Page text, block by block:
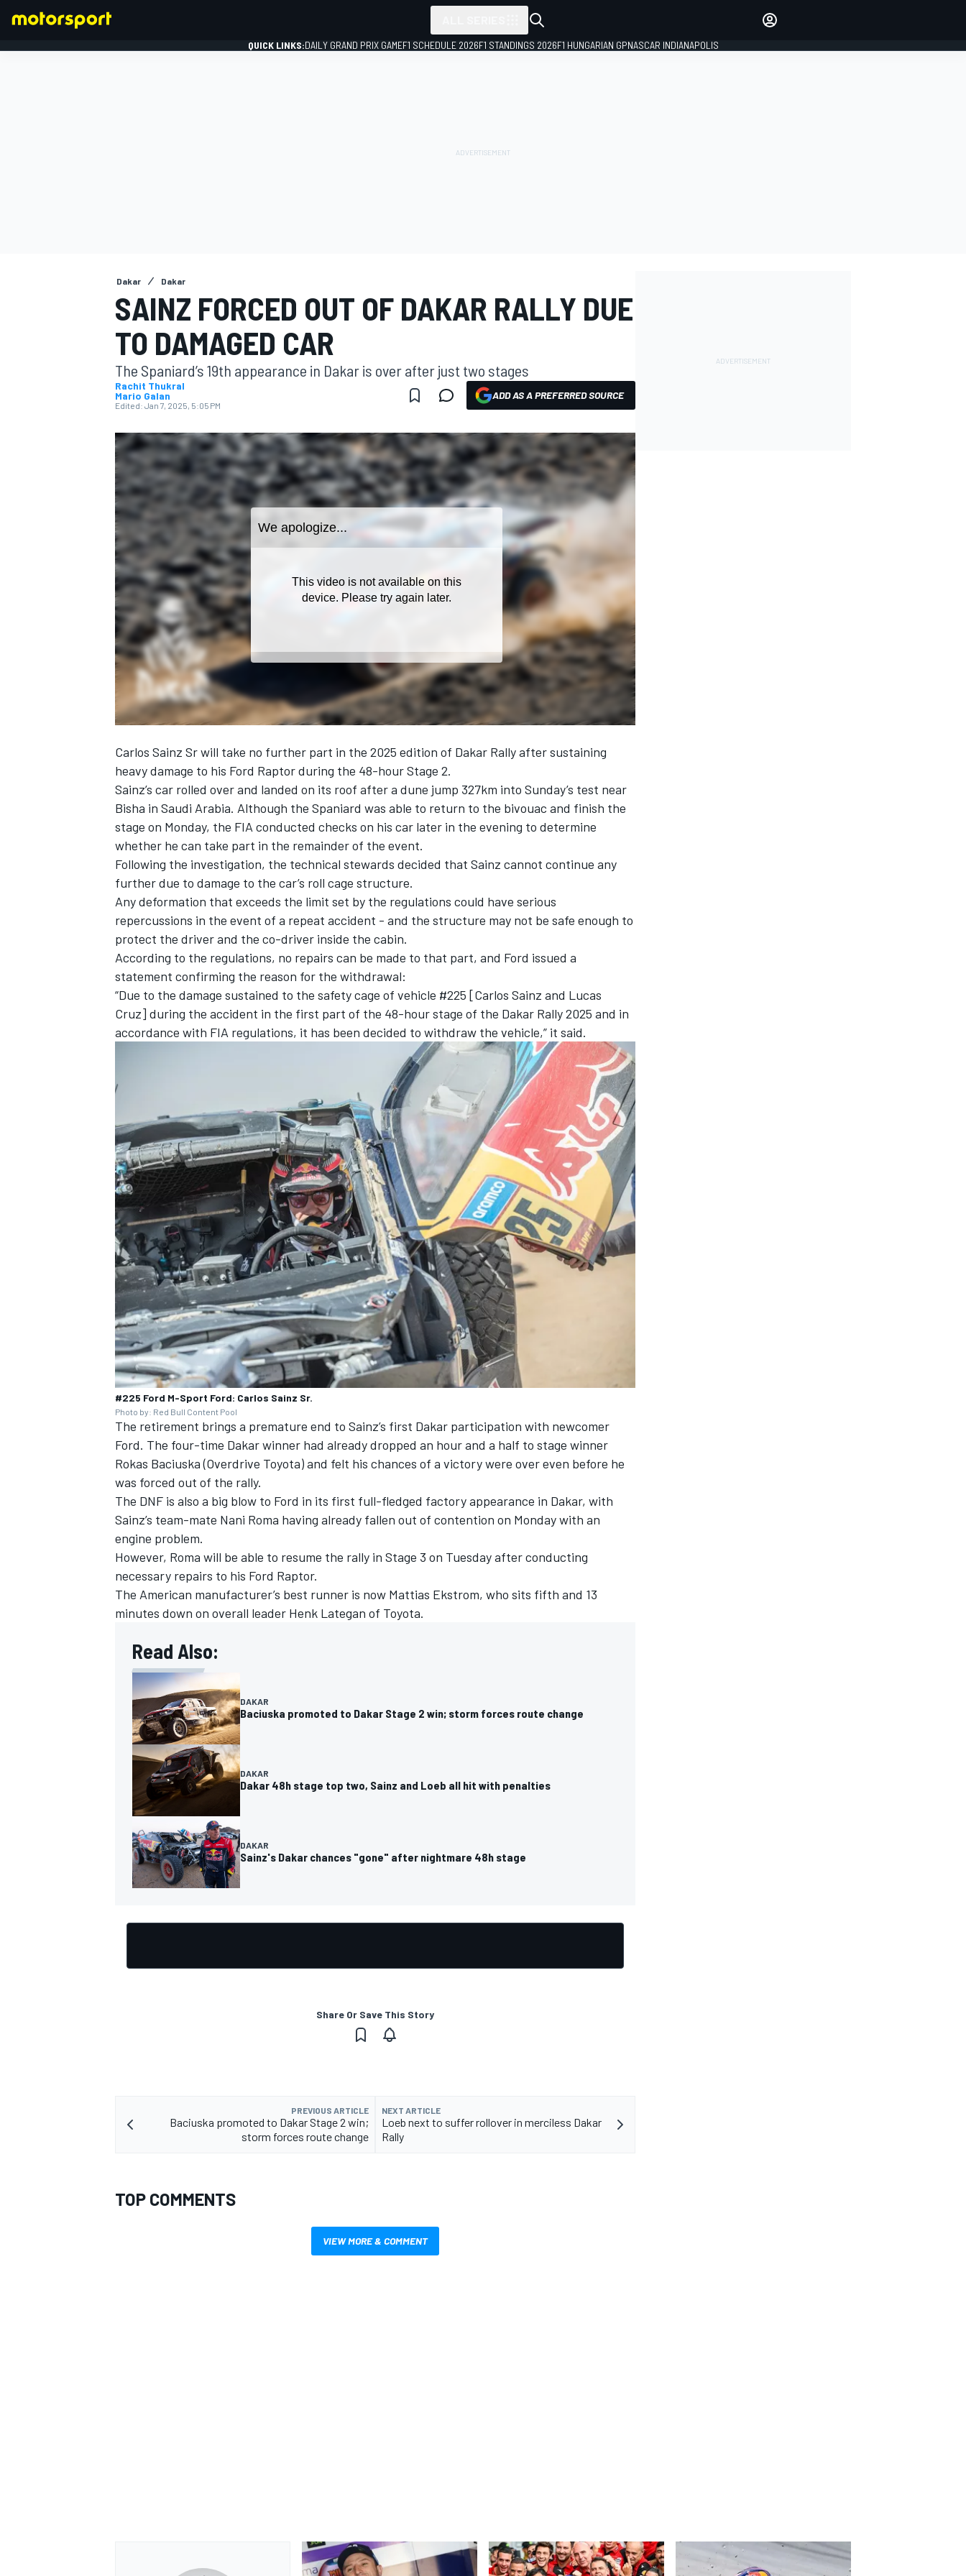
NASCAR CUP
INDYCAR WEC
DTM
QUICK LINKS:DAILY GRAND PRIX GAMEF1 SCHEDULE 2026F1 STANDINGS 2026F1 HUNGARIAN GPNASCAR INDIANAPOLIS
Dakar Dakar
SAINZ FORCED OUT OF DAKAR RALLY DUE
TO DAMAGED CAR
The Spaniard’s 19th appearance in Dakar is over after just two stages
Rachit Thukral
Mario Galan
Edited: Jan 7, 2025, 5:05 PM
ADD AS A PREFERRED SOURCE
Carlos Sainz Srwill take no further part in the 2025 edition of Dakar Rally after sustaining
heavy damage to his Ford Raptor during the 48-hour Stage 2.
Sainz’s car rolled over and landed on its roof after a dune jump 327km into Sunday’s test near
Bisha in Saudi Arabia. Although the Spaniard was able to return to the bivouac and finish the
stage on Monday, the FIA conducted checks on his car later in the evening to determine
whether he can take part in the remainder of the event.
Following the investigation, the technical stewards decided that Sainz cannot continue any
further due to damage to the car’s roll cage structure.
Any deformation that exceeds the limit set by the regulations could have serious
repercussions in the event of a repeat accident - and the structure may not be safe enough to
protect the driver and the co-driver inside the cabin.
According to the regulations, no repairs can be made to that part, and Ford issued a
statement confirming the reason for the withdrawal:
“Due to the damage sustained to the safety cage of vehicle #225 [Carlos Sainz and Lucas
Cruz] during the accident in the first part of the 48-hour stage of the Dakar Rally 2025 and in
accordance with FIA regulations, it has been decided to withdraw the vehicle,” it said.
#225 Ford M-Sport Ford: Carlos Sainz Sr.
Photo by: Red Bull Content Pool
The retirement brings a premature end to Sainz’s first Dakar participation with newcomer
Ford. The four-time Dakar winner had already dropped an hour and a half to stage winner
Rokas Baciuska (Overdrive Toyota) and felt his chances of a victory were over even before he
was forced out of the rally.
The DNF is also a big blow to Ford in its first full-fledged factory appearance in Dakar, with
Sainz’s team-mate Nani Roma having already fallen out of contention on Monday with an
engine problem.
However, Roma will be able to resume the rally in Stage 3 on Tuesday after conducting
necessary repairs to his Ford Raptor.
The American manufacturer’s best runner is now Mattias Ekstrom, who sits fifth and 13
minutes down on overall leader Henk Lategan of Toyota.
Read Also:
DAKAR
Baciuska promoted to Dakar Stage 2 win; storm forces route change
DAKAR
Dakar 48h stage top two, Sainz and Loeb all hit with penalties
DAKAR
Sainz's Dakar chances "gone" after nightmare 48h stage
Share Or Save This Story
PREVIOUS ARTICLE
Baciuska promoted to Dakar Stage 2 win;
storm forces route change
NEXT ARTICLE
Loeb next to suffer rollover in merciless Dakar
Rally
TOP COMMENTS
VIEW MORE & COMMENT